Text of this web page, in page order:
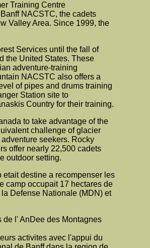
Training Centre
NACSTC, the cadets
Valley Area. Since 1999, the
Services until the fall of
the United States. These
adventure-training
NACSTC also offers a
of pipes and drums training
Station site to
Country for their training.
to take advantage of the
challenge of glacier
seekers. Rocky
offer nearly 22,500 cadets
outdoor setting.
destine a recompenser les
camp occupait 17 hectares de
Defense Nationale (MDN) et
l' AnDee des Montagnes
activites avec l'appui du